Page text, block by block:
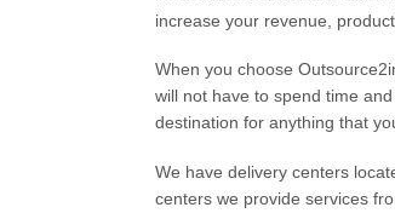
increase your revenue,
When you choose
will not have to spend time
destination for anything that
We have delivery centers
centers we provide services